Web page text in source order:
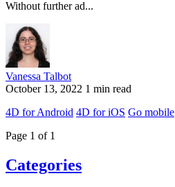
Without further ad...
Vanessa Talbot
October 13, 2022 1 min read
4D for Android 4D for iOS Go mobile
Page 1 of 1
Categories